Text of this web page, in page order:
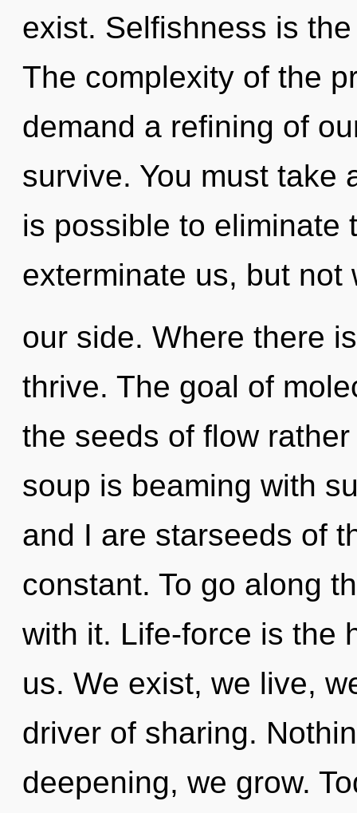
exist. Selfishness is
The complexity of the
demand a refining of
survive. You must take
is possible to eliminate
exterminate us, but not
our side. Where there
thrive. The goal of
the seeds of flow
soup is beaming with
and I are starseeds of
constant. To go along
with it. Life-force is the
us. We exist, we live,
driver of sharing.
deepening, we grow.